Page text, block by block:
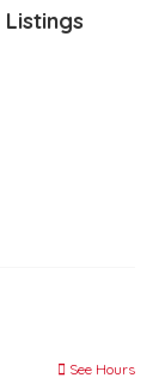
Listings
See Hours